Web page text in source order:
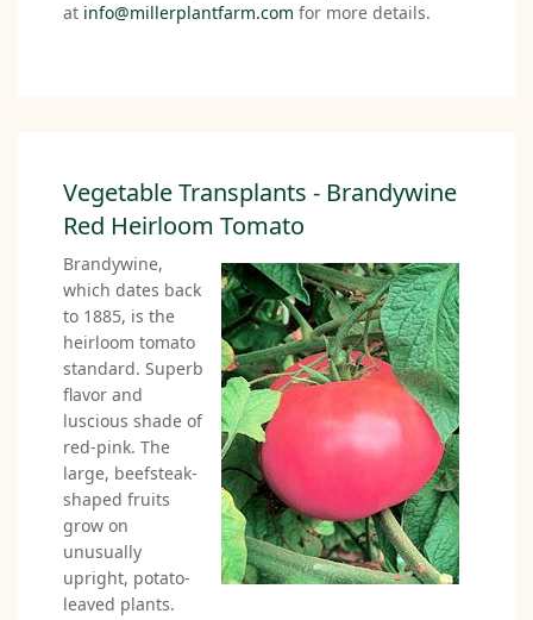
at info@millerplantfarm.com for more details.
Vegetable Transplants - Brandywine
Red Heirloom Tomato
Brandywine,
which dates back
to 1885, is the
heirloom tomato
standard. Superb
flavor and
luscious shade of
red-pink. The
large, beefsteak-
shaped fruits
grow on
unusually
upright, potato-
leaved plants.